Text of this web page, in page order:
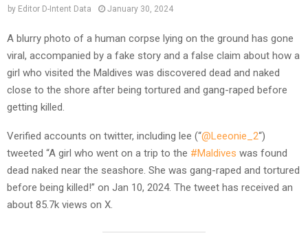
by Editor D-Intent Data January 30, 2024
A blurry photo of a human corpse lying on the ground has gone
viral, accompanied by a fake story and a false claim about how a
girl who visited the Maldives was discovered dead and naked
close to the shore after being tortured and gang-raped before
getting killed.
Verified accounts on twitter, including lee (“@Leeonie_2“)
tweeted “A girl who went on a trip to the #Maldives was found
dead naked near the seashore. She was gang-raped and tortured
before being killed!” on Jan 10, 2024. The tweet has received an
about 85.7k views on X.